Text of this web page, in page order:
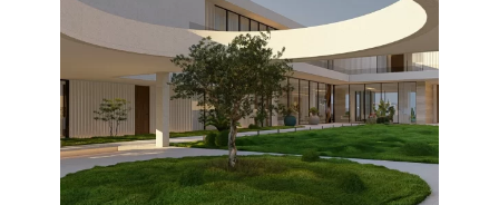
BNAIDER
Design